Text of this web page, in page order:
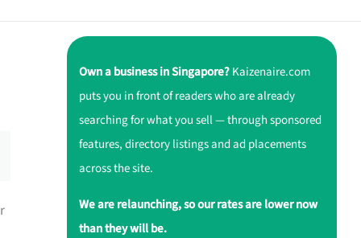
Own a business in Singapore?Kaizenaire.com
puts you in front of readers who are already
searching for what you sell — through sponsored
features, directory listings and ad placements
across the site.
We are relaunching, so our rates are lower now
than they will be.